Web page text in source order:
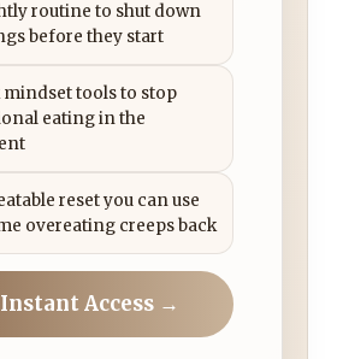
routine to shut down
before they start
mindset tools to stop
eating in the
reset you can use
overeating creeps back
Access →